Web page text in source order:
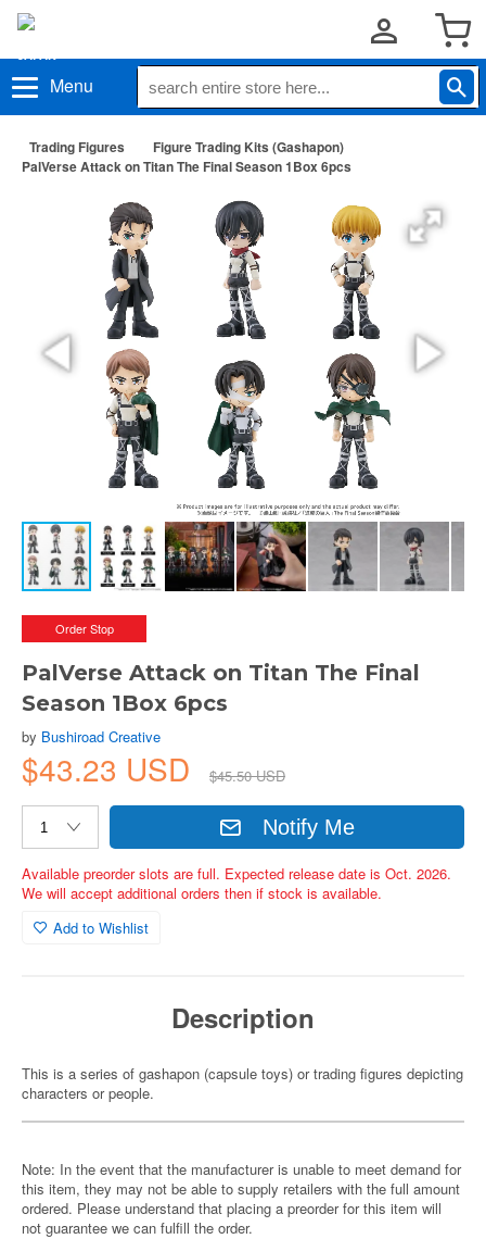
Menu
Trading Figures
Figure Trading Kits (Gashapon)
PalVerse Attack on Titan The Final Season 1Box 6pcs
Order Stop
PalVerse Attack on Titan The Final
Season 1Box 6pcs
by Bushiroad Creative
$43.23 USD $45.50 USD
Notify Me
Available preorder slots are full. Expected release date is Oct. 2026.
We will accept additional orders then if stock is available.
Add to Wishlist
Description
This is a series of gashapon (capsule toys) or trading figures depicting
characters or people.
Note: In the event that the manufacturer is unable to meet demand for
this item, they may not be able to supply retailers with the full amount
ordered. Please understand that placing a preorder for this item will
not guarantee we can fulfill the order.